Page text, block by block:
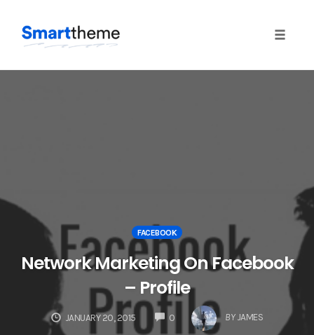
FACEBOOK
Network Marketing On Facebook
– Profile
JANUARY 20, 2015 0COMMENTS BY JAMES